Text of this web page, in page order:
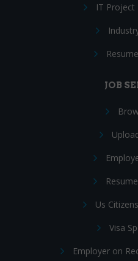
IT Project
JOB
Us
Visa
Employer on